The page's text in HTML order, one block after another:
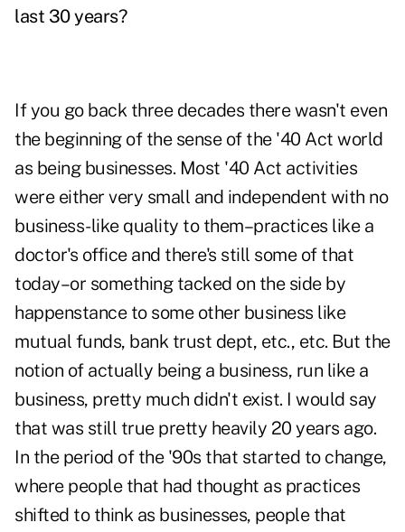
last 30 years?
If you go back three decades there wasn't even
the beginning of the sense of the '40 Act world
as being businesses. Most '40 Act activities
were either very small and independent with no
business-like quality to them–practices like a
doctor's office and there's still some of that
today–or something tacked on the side by
happenstance to some other business like
mutual funds, bank trust dept, etc., etc. But the
notion of actually being a business, run like a
business, pretty much didn't exist. I would say
that was still true pretty heavily 20 years ago.
In the period of the '90s that started to change,
where people that had thought as practices
shifted to think as businesses, people that